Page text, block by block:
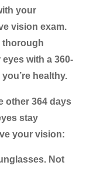
your
vision exam.
thorough
with a 360-
healthy.
other 364 days
stay
your vision:
Not